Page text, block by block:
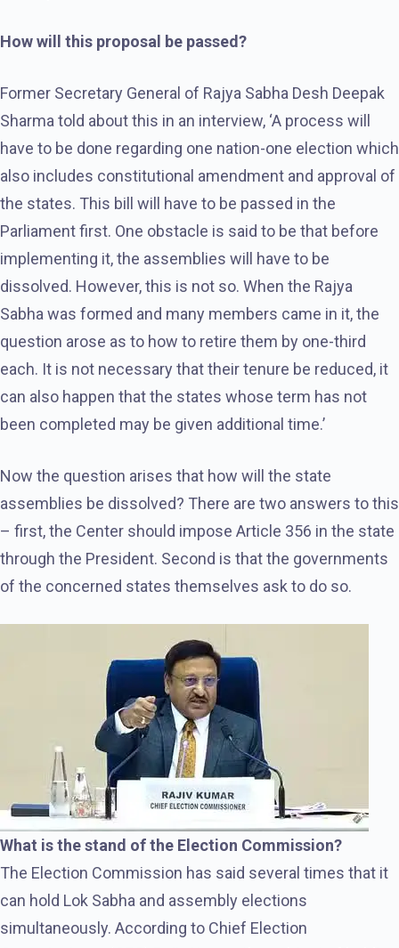
How will this proposal be passed?
Former Secretary General of Rajya Sabha Desh Deepak
Sharma told about this in an interview, ‘A process will
have to be done regarding one nation-one election which
also includes constitutional amendment and approval of
the states. This bill will have to be passed in the
Parliament first. One obstacle is said to be that before
implementing it, the assemblies will have to be
dissolved. However, this is not so. When the Rajya
Sabha was formed and many members came in it, the
question arose as to how to retire them by one-third
each. It is not necessary that their tenure be reduced, it
can also happen that the states whose term has not
been completed may be given additional time.’
Now the question arises that how will the state
assemblies be dissolved? There are two answers to this
– first, the Center should impose Article 356 in the state
through the President. Second is that the governments
of the concerned states themselves ask to do so.
What is the stand of the Election Commission?
The Election Commission has said several times that it
can hold Lok Sabha and assembly elections
simultaneously. According to Chief Election